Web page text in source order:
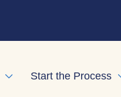
Expand child menu
Start the Process